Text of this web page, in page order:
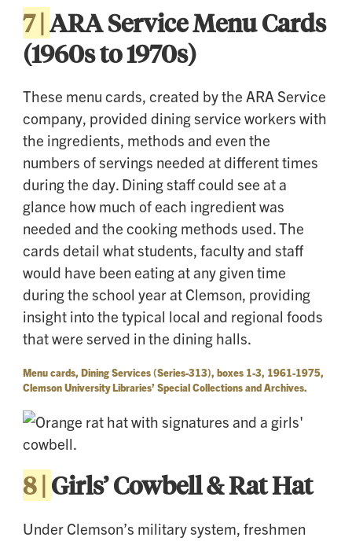
7 |ARA Service Menu Cards
(1960s to 1970s)
These menu cards, created by the ARA Service
company, provided dining service workers with
the ingredients, methods and even the
numbers of servings needed at different times
during the day. Dining staff could see at a
glance how much of each ingredient was
needed and the cooking methods used. The
cards detail what students, faculty and staff
would have been eating at any given time
during the school year at Clemson, providing
insight into the typical local and regional foods
that were served in the dining halls.
Menu cards, Dining Services (Series-313), boxes 1-3, 1961-1975,
Clemson University Libraries’ Special Collections and Archives.
8 | Girls’ Cowbell & Rat Hat
Under Clemson’s military system, freshmen